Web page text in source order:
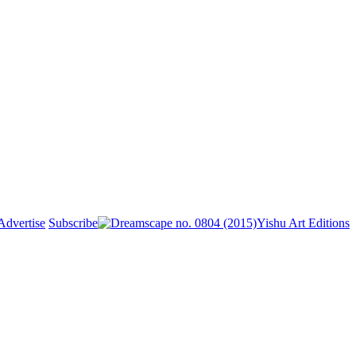
Subscribe Yishu Art Editions